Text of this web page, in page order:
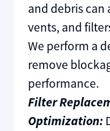
and debris can
vents, and
We perform a
remove
performance.
Filter
Optimization: